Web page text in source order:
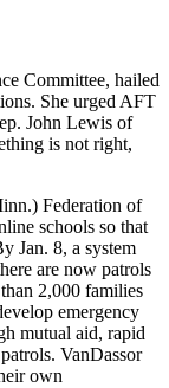
Committee, hailed
She urged AFT
John Lewis of
is not right,
Federation of
schools so that
Jan. 8, a system
are now patrols
2,000 families
emergency
mutual aid, rapid
VanDassor
own